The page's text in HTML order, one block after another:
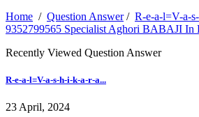
Home / Question Answer/ R-e-a-l=V-a-
9352799565 Specialist Aghori BABAJI In
Recently Viewed Question Answer
R-e-a-l=V-a-s-h-i-k-a-r-a...
23 April, 2024